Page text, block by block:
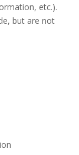
etc.).
but are not